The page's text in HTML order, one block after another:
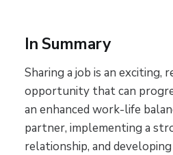
In Summary
Sharing a job is an exciting,
opportunity that can
an enhanced work-life
partner, implementing a
relationship, and